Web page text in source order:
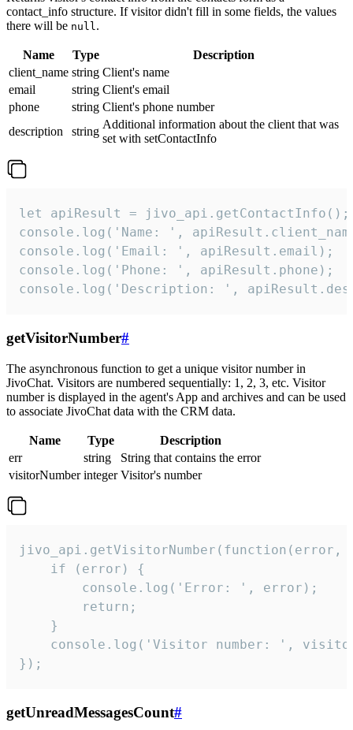
contact_info structure. If visitor didn't fill in some fields, the values
there will be null.
Name Type
Description
client_name string Client's name
email
string Client's email
phone
string Client's phone number
description
string
Additional information about the client that was
set with setContactInfo
let apiResult = jivo_api.getContactInfo();
console.log('Name: ',
console.log('Email: ', apiResult.email);
console.log('Phone: ', apiResult.phone);
console.log('Description: ',
getVisitorNumber#
The asynchronous function to get a unique visitor number in
JivoChat. Visitors are numbered sequentially: 1, 2, 3, etc. Visitor
number is displayed in the agent's App and archives and can be used
to associate JivoChat data with the CRM data.
Name Type
Description
err
string
String that contains the error
visitorNumber integer Visitor's number
jivo_api.getVisitorNumber(function(error,
    if (error) {
        console.log('Error: ', error);
        return;
    }
console.log('Visitor number: ',
});
getUnreadMessagesCount#